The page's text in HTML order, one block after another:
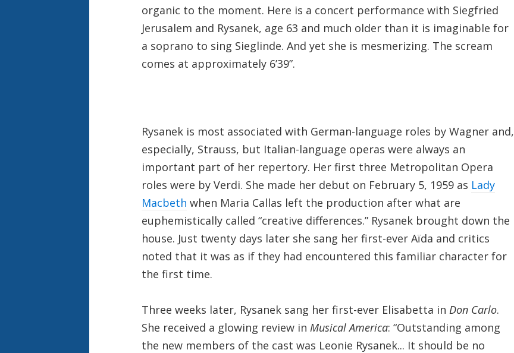
organic to the moment. Here is a concert performance with Siegfried
Jerusalem and Rysanek, age 63 and much older than it is imaginable for
a soprano to sing Sieglinde. And yet she is mesmerizing. The scream
comes at approximately 6’39”.
Rysanek is most associated with German-language roles by Wagner and,
especially, Strauss, but Italian-language operas were always an
important part of her repertory. Her first three Metropolitan Opera
roles were by Verdi. She made her debut on February 5, 1959 as Lady
Macbeth when Maria Callas left the production after what are
euphemistically called “creative differences.” Rysanek brought down the
house. Just twenty days later she sang her first-ever Aïda and critics
noted that it was as if they had encountered this familiar character for
the first time.
Three weeks later, Rysanek sang her first-ever Elisabetta in Don Carlo.
She received a glowing review in Musical America: “Outstanding among
the new members of the cast was Leonie Rysanek... It should be no